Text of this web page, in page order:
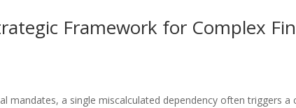
Framework for Complex
mandates, a single miscalculated dependency often triggers a